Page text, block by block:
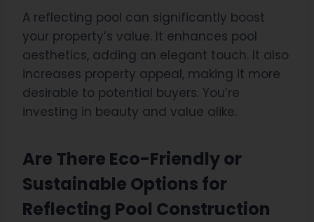
A reflecting pool can significantly boost
your property’s value. It enhances pool
aesthetics, adding an elegant touch. It also
increases property appeal, making it more
desirable to potential buyers. You’re
investing in beauty and value alike.
Are There Eco-Friendly or
Sustainable Options for
Reflecting Pool Construction